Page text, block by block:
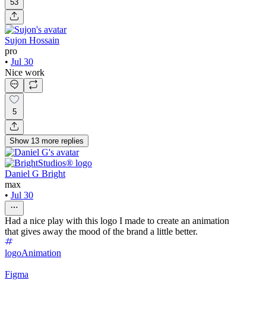
53
Sujon Hossain
pro
• Jul 30
Nice work
5
Show 13 more replies
Daniel G Bright
max
• Jul 30
Had a nice play with this logo I made to create an animation
that gives away the mood of the brand a little better.
logoAnimation
Figma